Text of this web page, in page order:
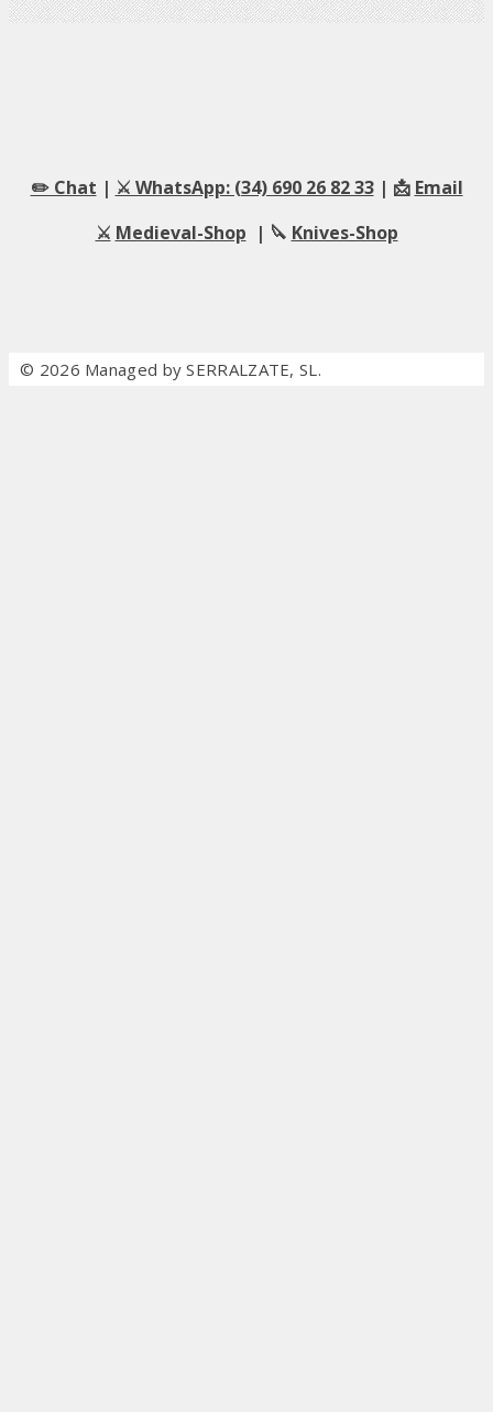
✏️ Chat | ⚔️ WhatsApp: (34) 690 26 82 33| 📩 Email
⚔️ Medieval-Shop | 🔪 Knives-Shop
© 2026 Managed by SERRALZATE, SL.